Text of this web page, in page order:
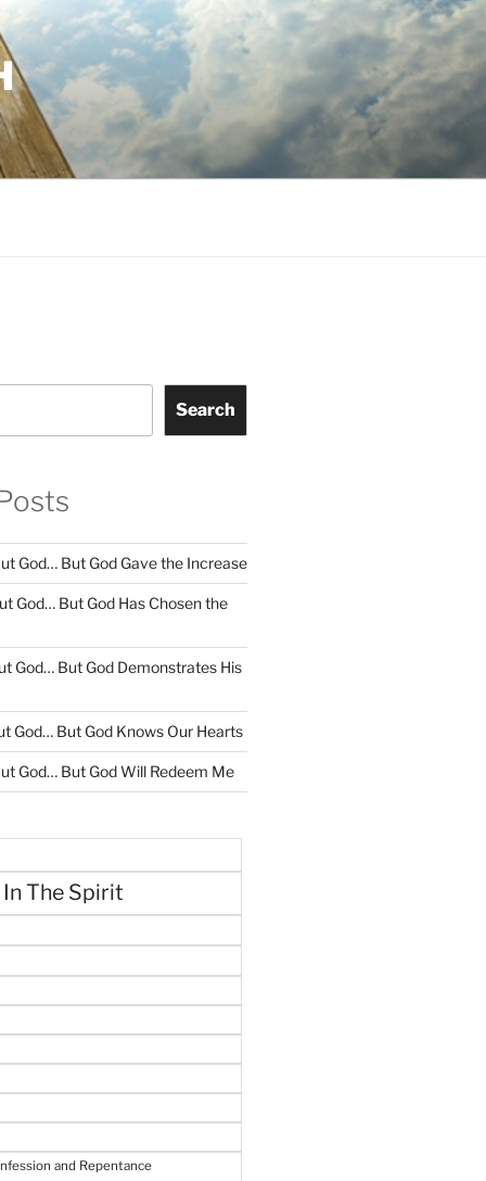
Search
God… But God Gave the Increase
God… But God Has Chosen the
God… But God Demonstrates His
God… But God Knows Our Hearts
God… But God Will Redeem Me
The Spirit
and Repentance